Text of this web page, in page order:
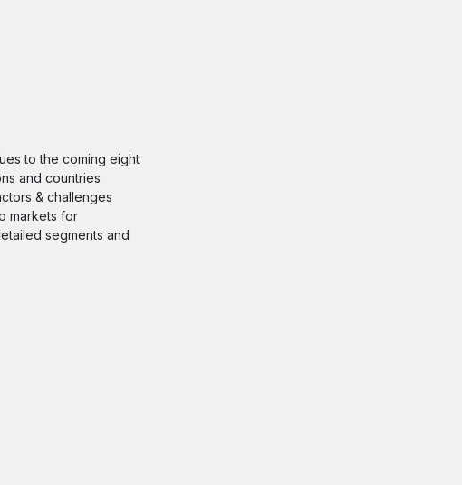
to the coming eight
and countries
& challenges
markets for
segments and